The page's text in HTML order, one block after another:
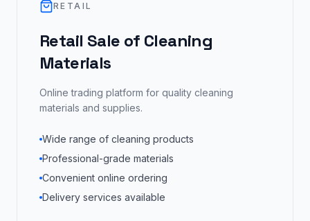
RETAIL
Retail Sale of Cleaning
Materials
Online trading platform for quality cleaning
materials and supplies.
Wide range of cleaning products
Professional-grade materials
Convenient online ordering
Delivery services available